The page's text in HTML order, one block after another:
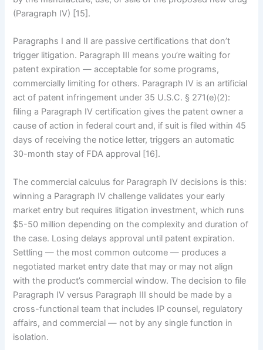
(Paragraph IV) [15].
Paragraphs I and II are passive certifications that don’t
trigger litigation. Paragraph III means you’re waiting for
patent expiration — acceptable for some programs,
commercially limiting for others. Paragraph IV is an artificial
act of patent infringement under 35 U.S.C. § 271(e)(2):
filing a Paragraph IV certification gives the patent owner a
cause of action in federal court and, if suit is filed within 45
days of receiving the notice letter, triggers an automatic
30-month stay of FDA approval [16].
The commercial calculus for Paragraph IV decisions is this:
winning a Paragraph IV challenge validates your early
market entry but requires litigation investment, which runs
$5-50 million depending on the complexity and duration of
the case. Losing delays approval until patent expiration.
Settling — the most common outcome — produces a
negotiated market entry date that may or may not align
with the product’s commercial window. The decision to file
Paragraph IV versus Paragraph III should be made by a
cross-functional team that includes IP counsel, regulatory
affairs, and commercial — not by any single function in
isolation.